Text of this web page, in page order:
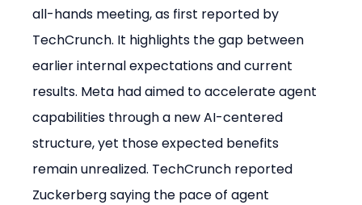
all-hands meeting, as first reported by
TechCrunch. It highlights the gap between
earlier internal expectations and current
results. Meta had aimed to accelerate agent
capabilities through a new AI-centered
structure, yet those expected benefits
remain unrealized. TechCrunch reported
Zuckerberg saying the pace of agent